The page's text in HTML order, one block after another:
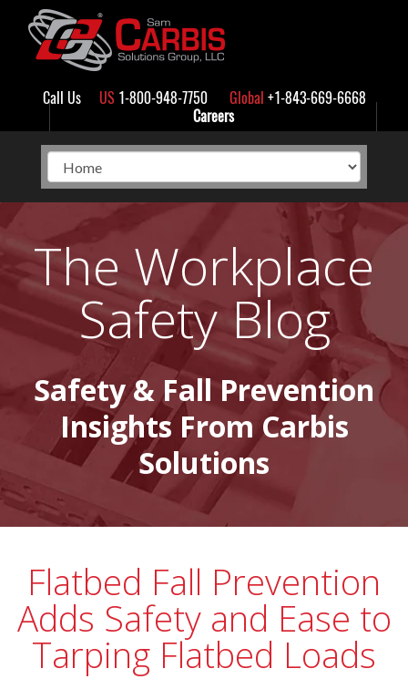
Call Us US1-800-948-7750 Global +1-843-669-6668
Careers
The Workplace
Safety Blog
Safety & Fall Prevention
Insights From Carbis
Solutions
Flatbed Fall Prevention
Adds Safety and Ease to
Tarping Flatbed Loads